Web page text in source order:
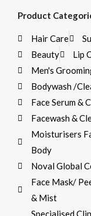
Product
Hair Care
Beauty
Lip
Men's
Bodywash /
Face Serum &
Facewash &
Moisturisers
Body
Noval Global
Face Mask/
& Mist
Specialised